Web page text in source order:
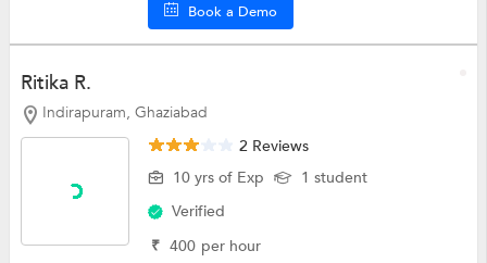
Book a Demo
Ritika R.
Indirapuram, Ghaziabad
2 Reviews
10 yrs of Exp
1 student
Verified
₹ 400 per hour